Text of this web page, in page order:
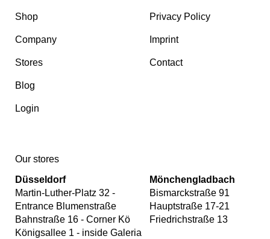
Shop
Company
Stores
Blog
Login
Privacy Policy
Imprint
Contact
Our stores
Düsseldorf
Martin-Luther-Platz 32 -
Entrance Blumenstraße
Bahnstraße 16 - Corner Kö
Königsallee 1 - inside Galeria
Mönchengladbach
Bismarckstraße 91
Hauptstraße 17-21
Friedrichstraße 13